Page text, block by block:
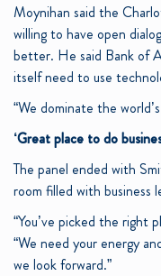
Moynihan said the
willing to have open
better. He said Bank of
itself need to use
“We dominate the
‘Great place to do
The panel ended with
room filled with business
“You’ve picked the right
“We need your energy
we look forward.”